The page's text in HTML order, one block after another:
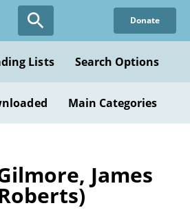
Donate
Lists Search Options
Main Categories
James